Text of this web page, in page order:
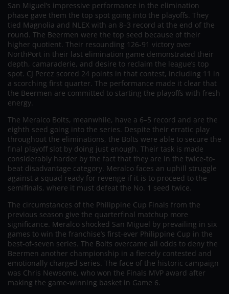
San Miguel’s impressive performance in the elimination
phase gave them the top spot going into the playoffs. They
tied Magnolia and NLEX with an 8–3 record at the end of the
round. The Beermen were the top seed because of their
higher quotient. Their resounding 126-91 victory over
NorthPort in their last elimination game demonstrated their
depth, camaraderie, and desire to reclaim the league’s top
spot. CJ Perez scored 24 points in that contest, including 11 in
a scorching first quarter. The performance made it clear that
the Beermen are committed to starting the playoffs with fresh
energy.
The Meralco Bolts, meanwhile, have a 6–5 record and are the
eighth seed going into the series. Despite their erratic play
throughout the eliminations, the Bolts were able to secure the
final playoff slot by doing just enough. Their task is made
considerably harder by the fact that they are in the twice-to-
beat disadvantage category. Meralco faces an uphill struggle
against a squad ready for revenge if it is to proceed to the
semifinals, where it must defeat the No. 1 seed twice.
The circumstances of the Philippine Cup Finals from the
previous season give the quarterfinal matchup more
significance. Meralco shocked San Miguel by prevailing in six
games to win the franchise’s first-ever Philippine Cup in the
best-of-seven series. The Bolts overcame all odds to deny the
Beermen another championship in a fiercely contested and
emotionally charged series. The face of the historic campaign
was Chris Newsome, who won the Finals MVP award after
making the game-winning basket in Game 6.